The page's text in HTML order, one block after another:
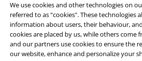
We use cookies and other technologies on
referred to as “cookies". These technologies
information about users, their behaviour,
cookies are placed by us, while others come
and our partners use cookies to ensure the
our website, enhance and personalize your
Legal
Terms & Conditions
Imprint